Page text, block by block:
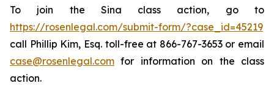
To join the Sina class action, go to
https://rosenlegal.com/submit-form/?case_id=45219
call Phillip Kim, Esq. toll-free at 866-767-3653 or email
case@rosenlegal.com for information on the class
action.